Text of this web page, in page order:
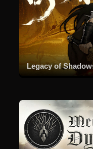
Legacy of